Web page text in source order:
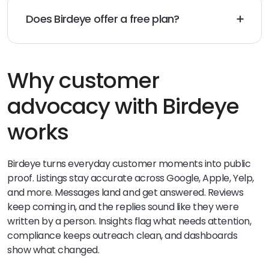
Does Birdeye offer a free plan?
publishing and engagement, with a simple path to
Why customer
advocacy with Birdeye
works
Birdeye turns everyday customer moments into public
proof. Listings stay accurate across Google, Apple, Yelp,
and more. Messages land and get answered. Reviews
keep coming in, and the replies sound like they were
written by a person. Insights flag what needs attention,
compliance keeps outreach clean, and dashboards
show what changed.